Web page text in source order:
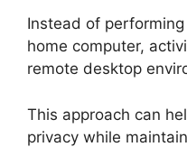
Instead of
home computer,
remote desktop
This approach can
privacy while